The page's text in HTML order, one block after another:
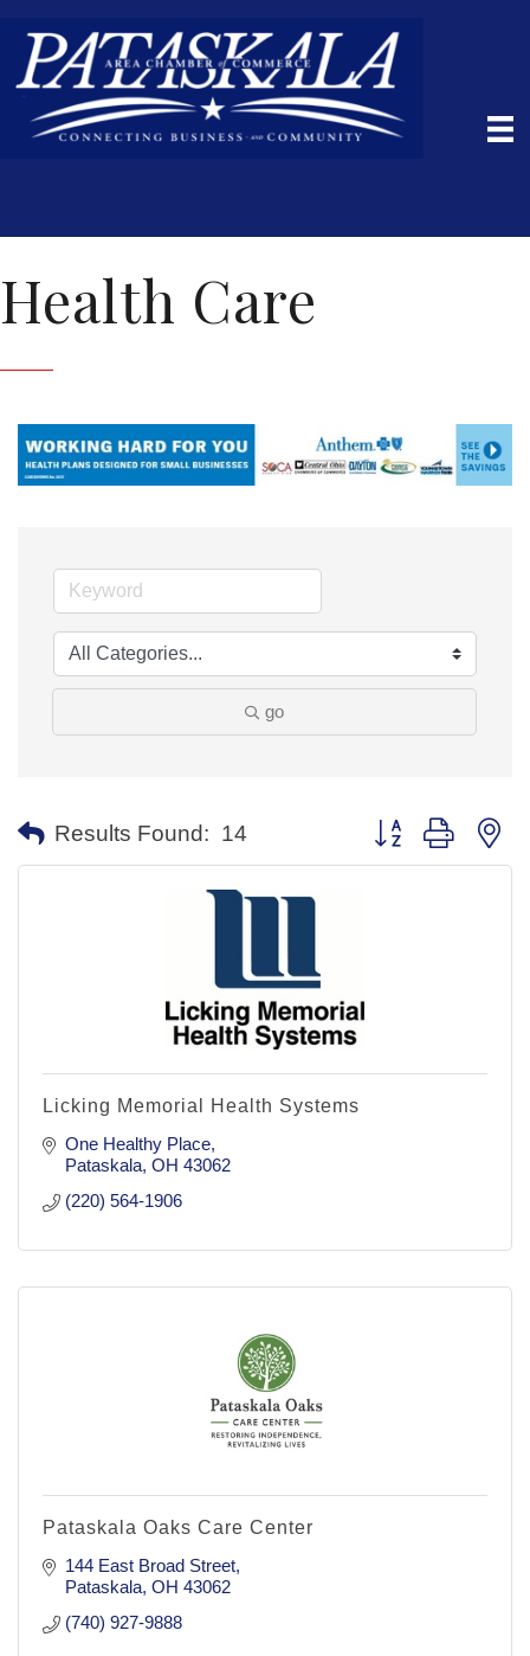
Health Care
go
Results Found: 14 Button group with
Licking Memorial Health Systems
One Healthy Place
Pataskala OH 43062
(220) 564-1906
Pataskala Oaks Care Center
144 East Broad Street
Pataskala OH 43062
(740) 927-9888